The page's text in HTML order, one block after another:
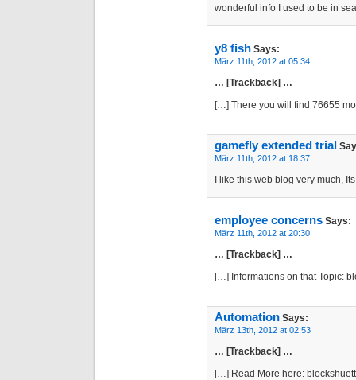
wonderful info I used to be in
y8 fish Says:
März 11th, 2012 at 05:34
… [Trackback] …
[…] There you will find 76655
gamefly extended trial
März 11th, 2012 at 18:37
I like this web blog very much,
employee concerns Says:
März 11th, 2012 at 20:30
… [Trackback] …
[…] Informations on that Topic:
Automation Says:
März 13th, 2012 at 02:53
… [Trackback] …
[…] Read More here: